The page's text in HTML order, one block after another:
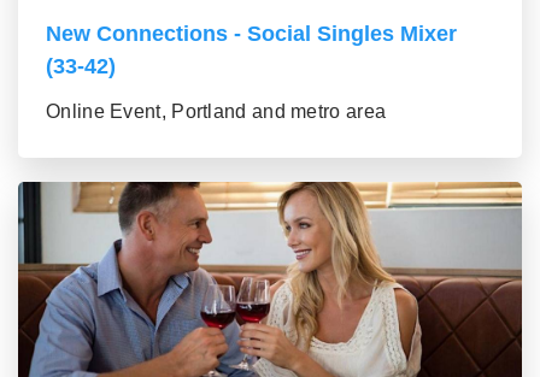
New Connections - Social Singles Mixer
(33-42)
Online Event, Portland and metro area